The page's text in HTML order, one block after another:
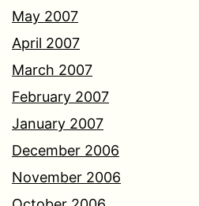
May 2007
April 2007
March 2007
February 2007
January 2007
December 2006
November 2006